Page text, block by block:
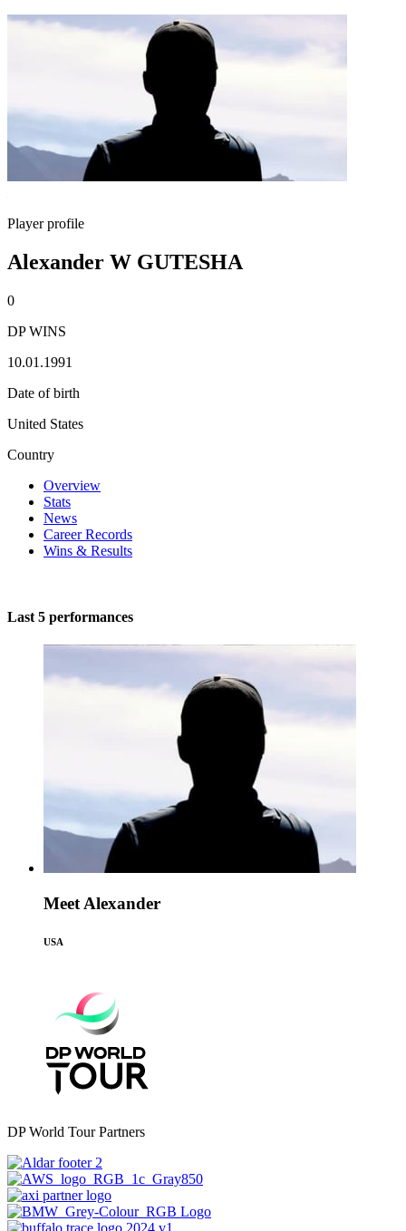
Player profile
Alexander W GUTESHA
0
DP WINS
10.01.1991
Date of birth
United States
Country
Overview
Stats
News
Career Records
Wins & Results
Last 5 performances
Meet Alexander
USA
DP World Tour Partners